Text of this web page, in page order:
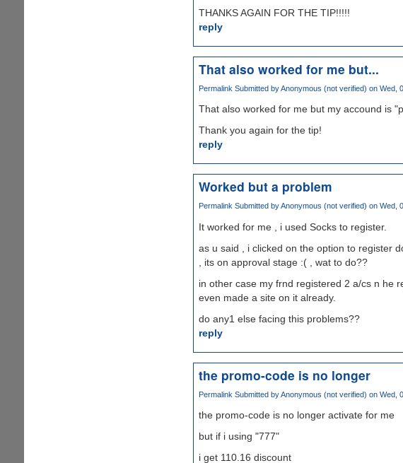
THANKS AGAIN FOR THE TIP!!!!!
reply
That also worked for me but...
Permalink Submitted byAnonymous (not verified) on Wed,
That also worked for me but my accound is
Thank you again for the tip!
reply
Worked but a problem
PermalinkSubmitted byAnonymous (not verified) on Wed,
It worked for me , i used Socks to register.
as u said , i clicked on the option to register
, its on approval stage :( , wat to do??
in other case my frnd registered 2 a/cs n he
even made a site on it already.
do any1 else facing this problems??
reply
the promo-code is no longer
Permalink Submitted byAnonymous (not verified) on Wed,
the promo-code is no longer activate for me
but if i using "777"
i get 110.16 discount